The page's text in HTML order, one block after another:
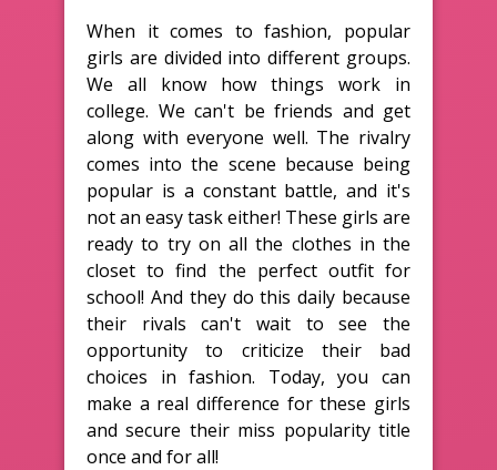
When it comes to fashion, popular
girls are divided into different groups.
We all know how things work in
college. We can't be friends and get
along with everyone well. The rivalry
comes into the scene because being
popular is a constant battle, and it's
not an easy task either! These girls are
ready to try on all the clothes in the
closet to find the perfect outfit for
school! And they do this daily because
their rivals can't wait to see the
opportunity to criticize their bad
choices in fashion. Today, you can
make a real difference for these girls
and secure their miss popularity title
once and for all!